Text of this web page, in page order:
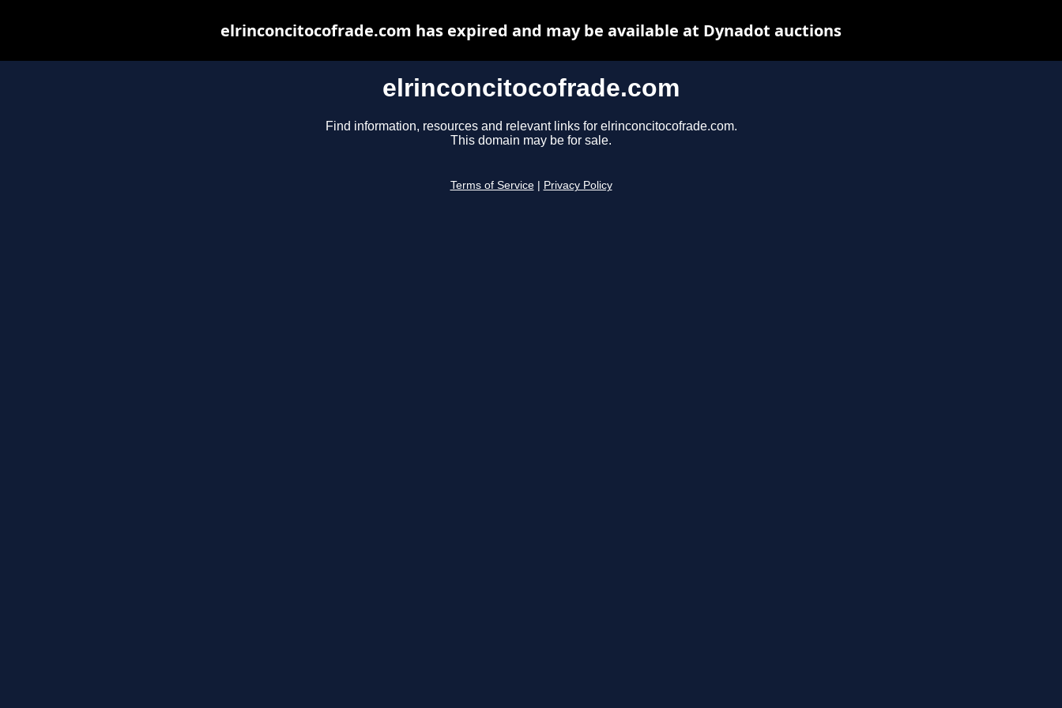
elrinconcitocofrade.com
Find information, resources and relevant links for elrinconcitocofrade.com.
This domain may be for sale.
Terms of Service Privacy Policy
elrinconcitocofrade.com has expired and may be available at Dynadot auctions